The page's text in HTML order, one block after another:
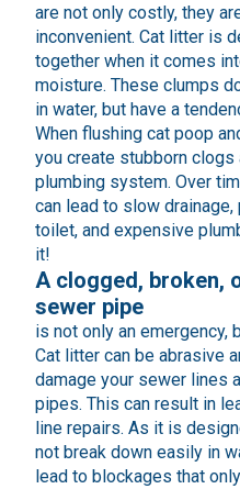
are not only costly, they
inconvenient. Cat litter is
together when it comes
moisture. These clumps
in water, but have a
When flushing cat poop
you create stubborn
plumbing system. Over
can lead to slow drainage,
toilet, and expensive
it!
A clogged, broken,
sewer pipe
is not only an emergency,
Cat litter can be abrasive
damage your sewer lines
pipes. This can result in
line repairs. As it is
not break down easily in
lead to blockages that